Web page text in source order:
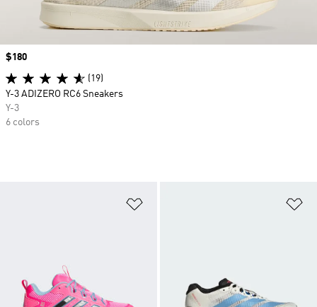
Price
$180
(19)
Y-3 ADIZERO RC6 Sneakers
Y-3
6 colors